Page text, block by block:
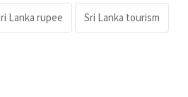
Lanka rupee Sri Lanka tourism